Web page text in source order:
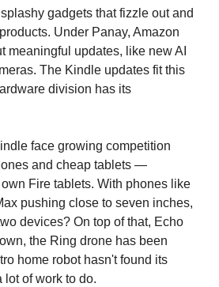
gadgets that fizzle out and
Under Panay, Amazon
meaningful updates, like new AI
The Kindle updates fit this
division has its
face growing competition
and cheap tablets —
Fire tablets. With phones like
pushing close to seven inches,
devices? On top of that, Echo
the Ring drone has been
home robot hasn't found its
lot of work to do.